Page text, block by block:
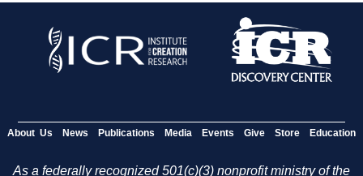
About Us News Publications Media Events Give Store Education
As a federally recognized 501(c)(3) nonprofit ministry of the